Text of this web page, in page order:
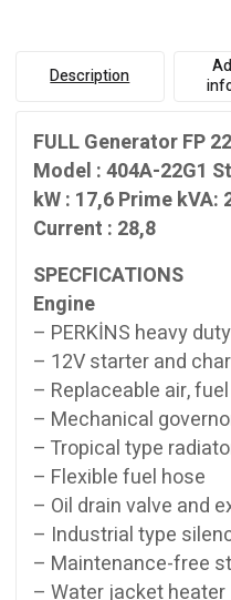
Stand
kW
17,6
kVA:
Prime
Rated
Current
28,8
quantity
Description
FULL Generator FP
Model : 404A-22G1
kW : 17,6 Prime kVA:
Current : 28,8
SPECFICATIONS
Engine
– PERKİNS heavy
– 12V starter and
– Replaceable air,
– Mechanical
– Tropical type
– Flexible fuel hose
– Oil drain valve and
– Industrial type
– Maintenance-free
– Water jacket heater